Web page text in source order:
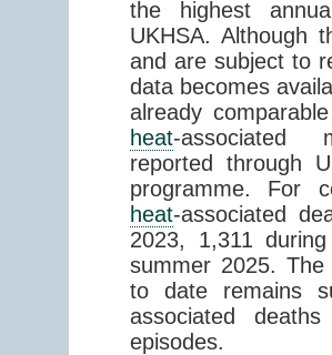
the highest
UKHSA. Although
and are subject to
data becomes
already
heat-associated
reported through
programme. For
heat-associated
2023, 1,311
summer 2025.
to date remains
associated
episodes.